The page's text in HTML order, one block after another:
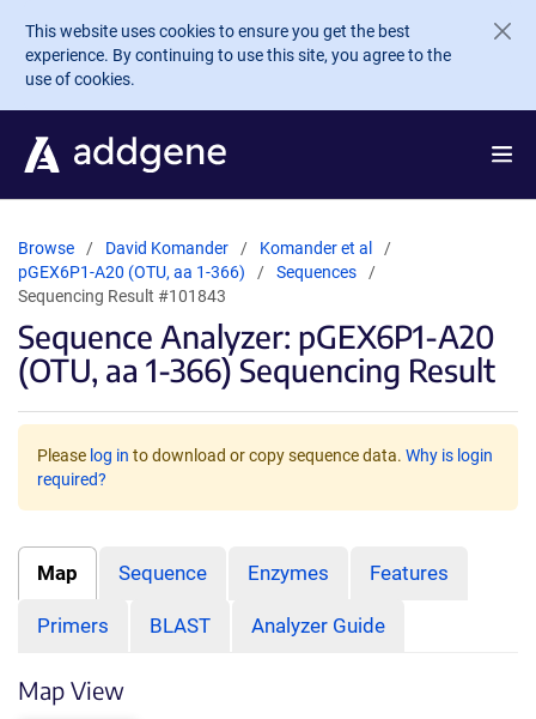
Skip to main content
This website uses cookies to ensure you get the best
experience. By continuing to use this site, you agree to the
use of cookies.
Browse David Komander
Komander et al
pGEX6P1-A20 (OTU, aa 1-366)
Sequences
Sequencing Result #101843
Sequence Analyzer: pGEX6P1-A20
(OTU, aa 1-366) Sequencing Result
Please log in to download or copy sequence data. Why is login
required?
Map Sequence Enzymes Features
Primers BLAST Analyzer Guide
Map View